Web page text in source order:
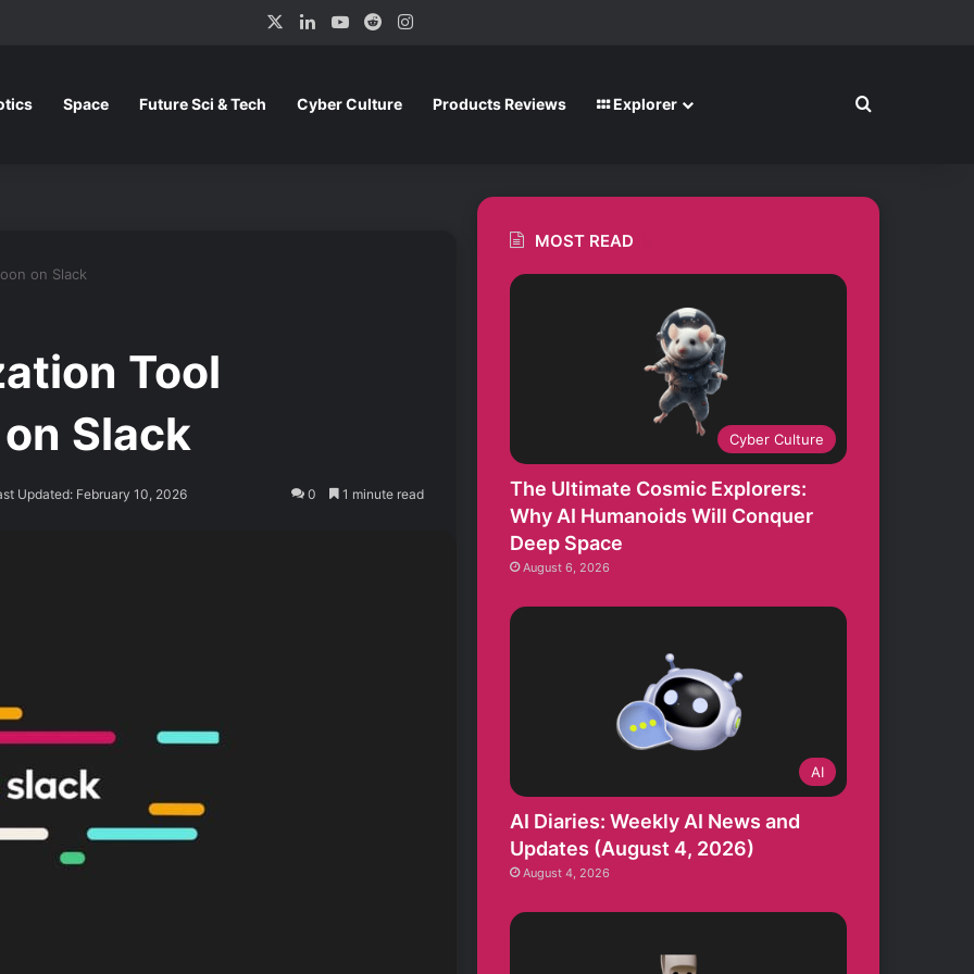
LinkedInYouTube
RedditInstagram
Space Future Sci & Tech Cyber Culture Products Reviews Explorer Search for
on Slack
Tool
Slack
Updated: February 10, 2026 0 1 minute read
MOST READ
Cyber Culture
The Ultimate Cosmic Explorers:
Why AI Humanoids Will Conquer
Deep Space
August 6, 2026
AI
AI Diaries: Weekly AI News and
Updates (August 4, 2026)
August 4, 2026